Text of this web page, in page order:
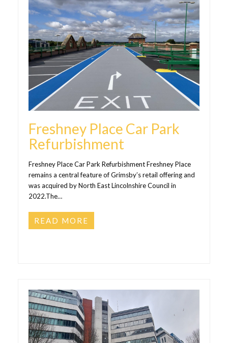
Freshney Place Car Park
Refurbishment
Freshney Place Car Park Refurbishment Freshney Place
remains a central feature of Grimsby’s retail offering and
was acquired by North East Lincolnshire Council in
2022.The…
READ MORE